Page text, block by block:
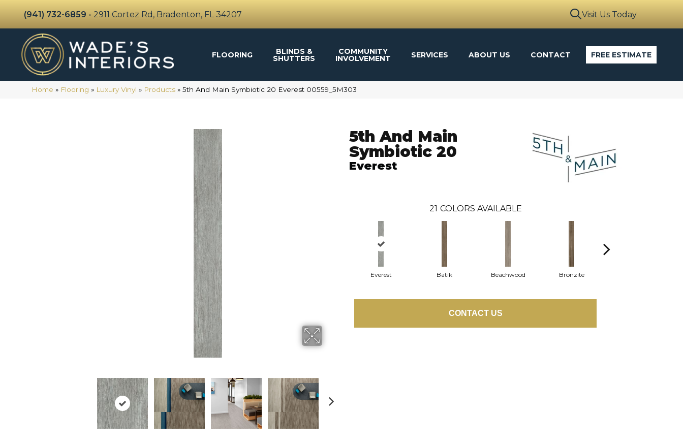
(941) 732-6859 • 2911 Cortez Rd, Bradenton, FL 34207 Visit Us Today
FLOORING BLINDS &
SHUTTERS
COMMUNITY
INVOLVEMENT SERVICES ABOUT US CONTACT FREE ESTIMATE
Home » Flooring » Luxury Vinyl » Products » 5th And Main Symbiotic 20 Everest 00559_5M303
5th And Main
Symbiotic 20
Everest
21 COLORS AVAILABLE
Everest Batik Beachwood Bronzite
CONTACT US